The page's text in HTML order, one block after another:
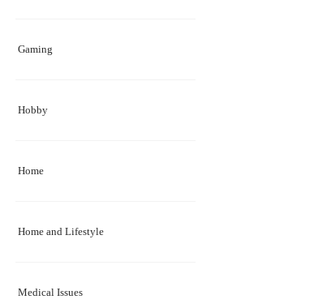
Gaming
Hobby
Home
Home and Lifestyle
Medical Issues